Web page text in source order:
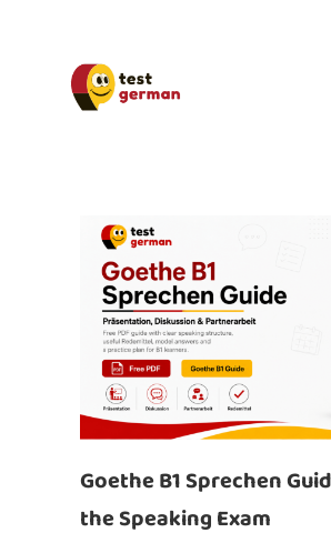
Goethe B1 Sprechen
the Speaking Exam